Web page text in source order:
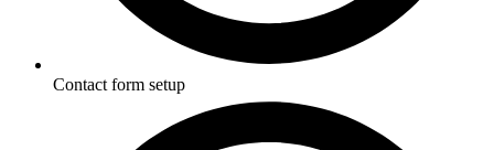
Contact form setup